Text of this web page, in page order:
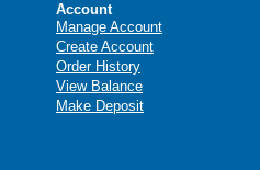
Account
Manage Account
Create Account
Order History
View Balance
Make Deposit